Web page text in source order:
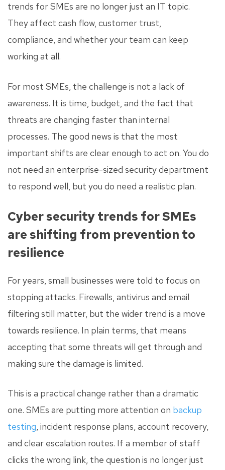
trends for SMEs are no longer just an IT topic.
They affect cash flow, customer trust,
compliance, and whether your team can keep
working at all.
For most SMEs, the challenge is not a lack of
awareness. It is time, budget, and the fact that
threats are changing faster than internal
processes. The good news is that the most
important shifts are clear enough to act on. You do
not need an enterprise-sized security department
to respond well, but you do need a realistic plan.
Cyber security trends for SMEs
are shifting from prevention to
resilience
For years, small businesses were told to focus on
stopping attacks. Firewalls, antivirus and email
filtering still matter, but the wider trend is a move
towards resilience. In plain terms, that means
accepting that some threats will get through and
making sure the damage is limited.
This is a practical change rather than a dramatic
one. SMEs are putting more attention on backup
testing, incident response plans, account recovery,
and clear escalation routes. If a member of staff
clicks the wrong link, the question is no longer just